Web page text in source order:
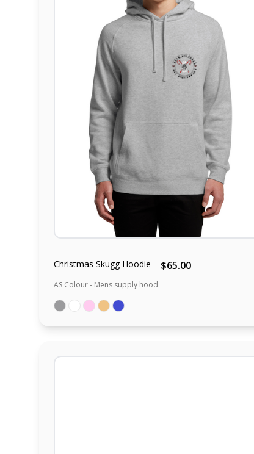
Christmas Skugg Hoodie $65.00
AS Colour - Mens supply hood